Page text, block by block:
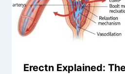
Erectn Explained: